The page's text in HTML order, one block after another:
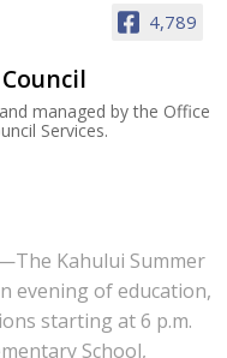
4,789
managed by the Office
Services.
Kahului Summer
evening of education,
starting at 6 p.m.
School,